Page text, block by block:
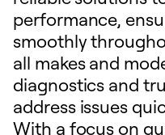
performance,
smoothly
all makes and
diagnostics and
address issues
With a focus on